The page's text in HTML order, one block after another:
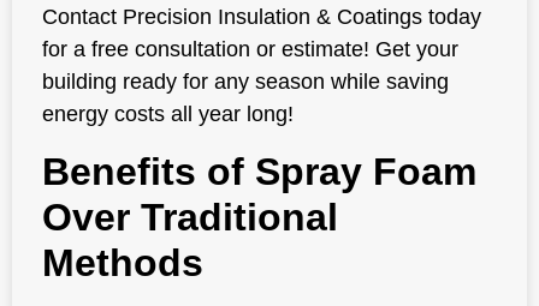
Contact Precision Insulation & Coatings today
for a free consultation or estimate! Get your
building ready for any season while saving
energy costs all year long!
Benefits of Spray Foam
Over Traditional
Methods